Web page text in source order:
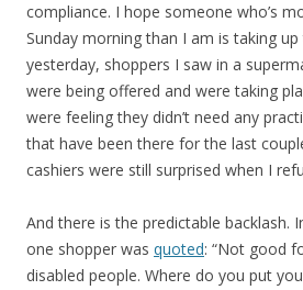
compliance. I hope someone who’s
Sunday morning than I am is taking
yesterday, shoppers I saw in a
were being offered and were taking
were feeling they didn’t need any
that have been there for the last
cashiers were still surprised when I
And there is the predictable backlash.
one shopper was quoted: “Not good
disabled people. Where do you put